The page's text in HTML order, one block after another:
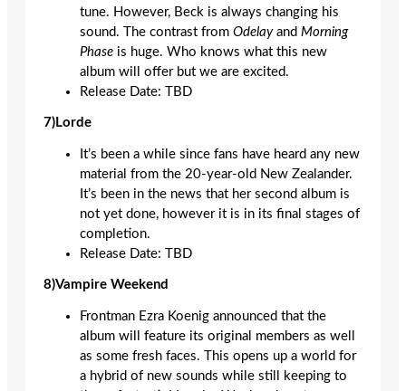
tune. However, Beck is always changing his
sound. The contrast from Odelayand Morning
Phase is huge. Who knows what this new
album will offer but we are excited.
Release Date: TBD
7)Lorde
It’s been a while since fans have heard any new
material from the 20-year-old New Zealander.
It’s been in the news that her second album is
not yet done, however it is in its final stages of
completion.
Release Date: TBD
8)Vampire Weekend
Frontman Ezra Koenig announced that the
album will feature its original members as well
as some fresh faces. This opens up a world for
a hybrid of new sounds while still keeping to